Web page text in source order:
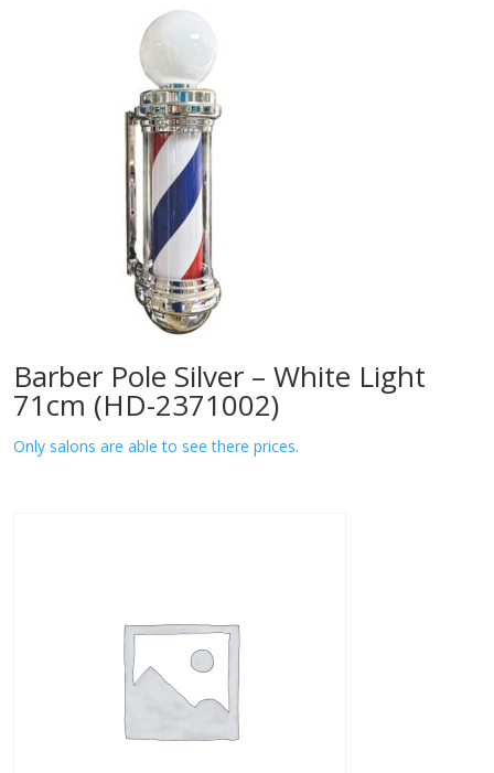
Barber Pole Silver – White Light
71cm (HD-2371002)
Only salons are able to see there prices.